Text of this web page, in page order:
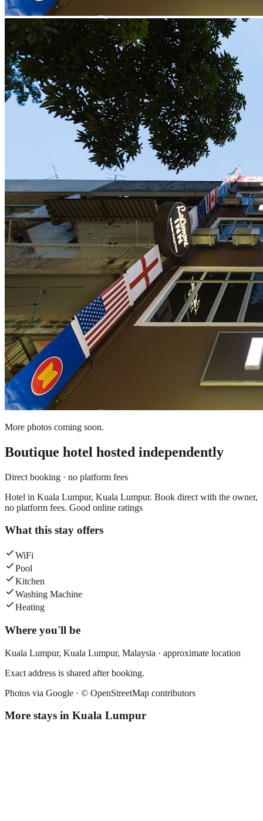
More photos coming soon.
Boutique hotel hosted independently
Direct booking · no platform fees
Hotel in Kuala Lumpur, Kuala Lumpur. Book direct with the owner,
no platform fees. Good online ratings
What this stay offers
WiFi
Pool
Kitchen
Washing Machine
Heating
Where you'll be
Kuala Lumpur, Kuala Lumpur, Malaysia · approximate location
Exact address is shared after booking.
Photos via Google · © OpenStreetMap contributors
More stays in Kuala Lumpur